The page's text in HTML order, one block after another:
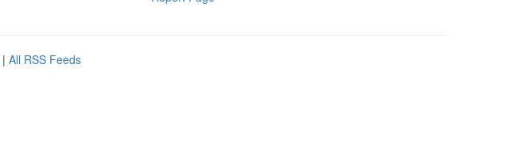
| All RSS Feeds